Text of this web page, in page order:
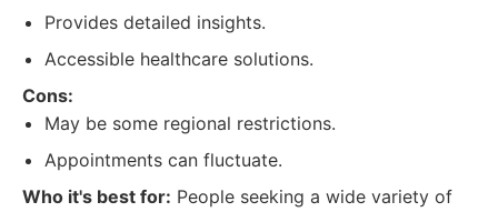
Provides detailed insights.
Accessible healthcare solutions.
Cons:
May be some regional restrictions.
Appointments can fluctuate.
Who it's best for: People seeking a wide variety of